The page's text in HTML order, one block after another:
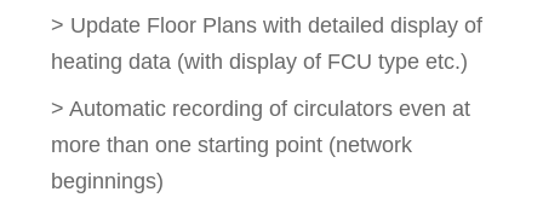
> Update Floor Plans with detailed display of
heating data (with display of FCU type etc.)
> Automatic recording of circulators even at
more than one starting point (network
beginnings)